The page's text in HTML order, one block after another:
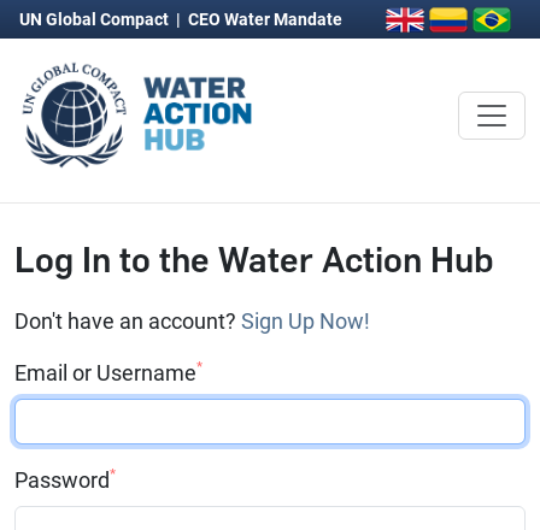
UN Global Compact | CEO Water Mandate
Log In to the Water Action Hub
Don't have an account? Sign Up Now!
Email or Username*
Password*